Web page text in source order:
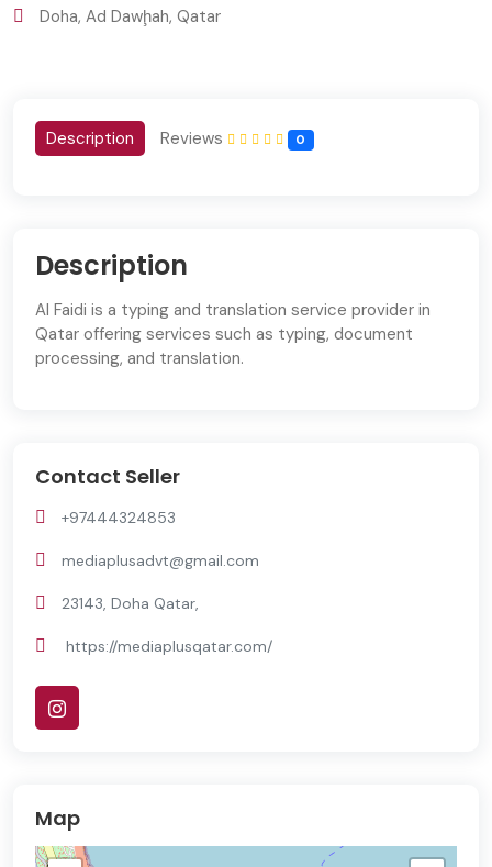
Doha, Ad Dawḩah, Qatar
Description Reviews 0
Description
Al Faidi is a typing and translation service provider in
Qatar offering services such as typing, document
processing, and translation.
Contact Seller
+97444324853
mediaplusadvt@gmail.com
23143, Doha Qatar,
https://mediaplusqatar.com/
Map